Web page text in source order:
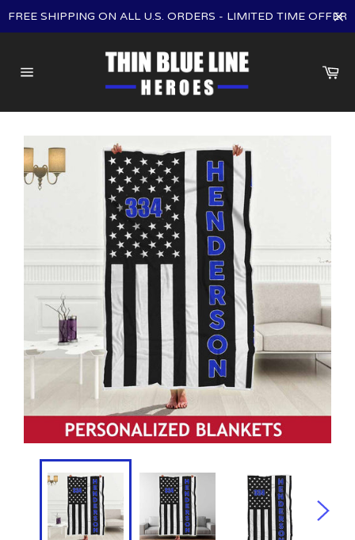
Skip
FREE SHIPPING ON ALL U.S. ORDERS - LIMITED TIME OFFER